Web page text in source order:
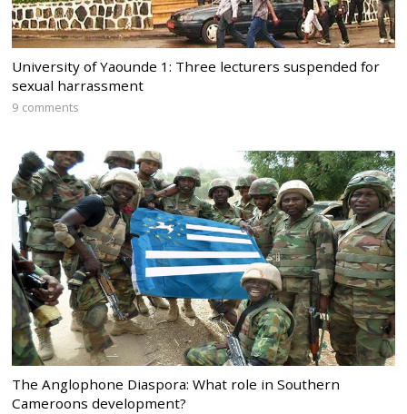
University of Yaounde 1: Three lecturers suspended for
sexual harrassment
9 comments
The Anglophone Diaspora: What role in Southern
Cameroons development?